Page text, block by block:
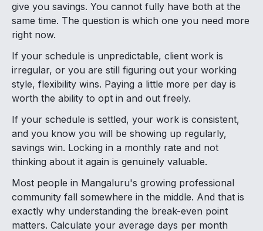
give you savings. You cannot fully have both at the
same time. The question is which one you need more
right now.
If your schedule is unpredictable, client work is
irregular, or you are still figuring out your working
style, flexibility wins. Paying a little more per day is
worth the ability to opt in and out freely.
If your schedule is settled, your work is consistent,
and you know you will be showing up regularly,
savings win. Locking in a monthly rate and not
thinking about it again is genuinely valuable.
Most people in Mangaluru's growing professional
community fall somewhere in the middle. And that is
exactly why understanding the break-even point
matters. Calculate your average days per month